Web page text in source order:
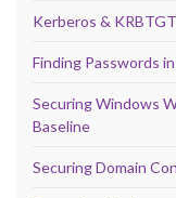
Kerberos &
Finding Passwords
Securing Windows
Baseline
Securing Domain